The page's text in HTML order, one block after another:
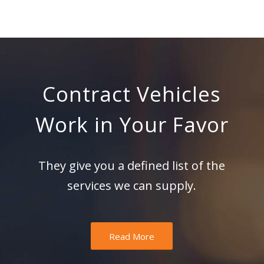
Contract Vehicles
Work in Your Favor
They give you a defined list of the
services we can supply.
Read More